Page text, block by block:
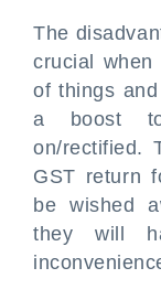
The
crucial
of things
a boost to
on/rectified.
GST return
be wished
they will